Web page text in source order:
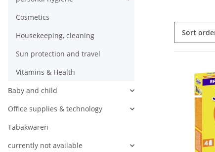
Sort
Cosmetics
Housekeeping, cleaning
Sun protection and travel
Vitamins & Health
Baby and child
Office supplies & technology
Tabakwaren
currently not available